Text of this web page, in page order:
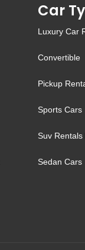
Car
Luxury Car
Convertible
Pickup
Sports Cars
Suv Rentals
Sedan Cars